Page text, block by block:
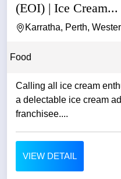
(EOI) | Ice Cream...
Karratha, Perth,
Food
Calling all ice cream
a delectable ice cream
franchisee....
VIEW DETAIL